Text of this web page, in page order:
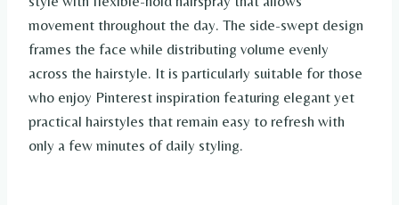
movement throughout the day. The side-swept design
frames the face while distributing volume evenly
across the hairstyle. It is particularly suitable for those
who enjoy Pinterest inspiration featuring elegant yet
practical hairstyles that remain easy to refresh with
only a few minutes of daily styling.